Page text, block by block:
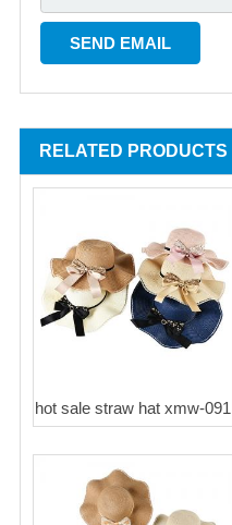
RELATED PRODUCTS
hot sale straw hat xmw-091